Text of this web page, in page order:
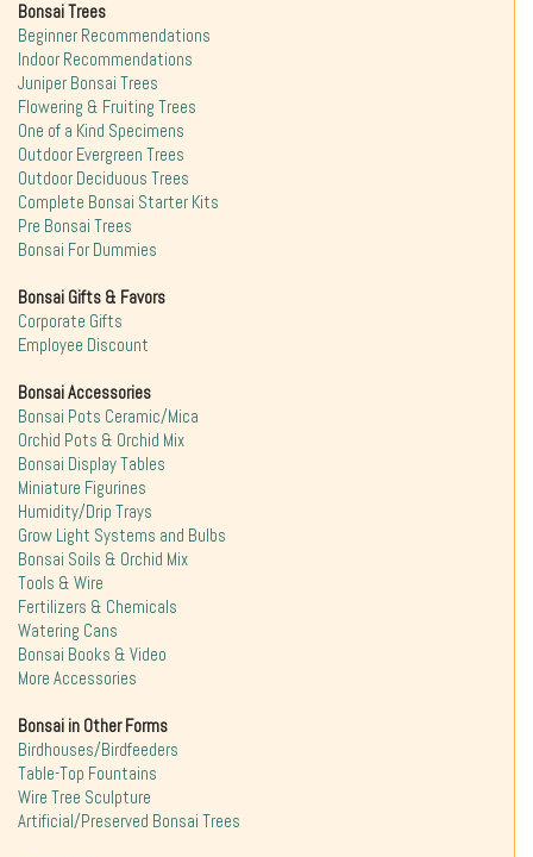
Bonsai Trees
Beginner Recommendations
Indoor Recommendations
Juniper Bonsai Trees
Flowering & Fruiting Trees
One of a Kind Specimens
Outdoor Evergreen Trees
Outdoor Deciduous Trees
Complete Bonsai Starter Kits
Pre Bonsai Trees
Bonsai For Dummies
Bonsai Gifts & Favors
Corporate Gifts
Employee Discount
Bonsai Accessories
Bonsai Pots Ceramic/Mica
Orchid Pots & Orchid Mix
Bonsai Display Tables
Miniature Figurines
Humidity/Drip Trays
Grow Light Systems and Bulbs
Bonsai Soils & Orchid Mix
Tools & Wire
Fertilizers & Chemicals
Watering Cans
Bonsai Books & Video
More Accessories
Bonsai in Other Forms
Birdhouses/Birdfeeders
Table-Top Fountains
Wire Tree Sculpture
Artificial/Preserved Bonsai Trees